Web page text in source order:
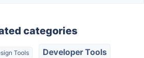
categories
Tools Developer Tools